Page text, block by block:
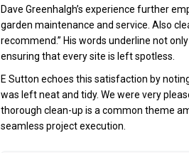
Dave Greenhalgh’s experience further
garden maintenance and service. Also
recommend.” His words underline not
ensuring that every site is left spotless.
E Sutton echoes this satisfaction by
was left neat and tidy. We were very
thorough clean-up is a common theme
seamless project execution.